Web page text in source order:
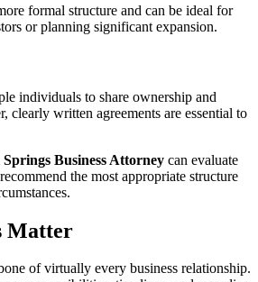
formal structure and can be ideal for
or planning significant expansion.
individuals to share ownership and
clearly written agreements are essential to
Business Attorney can evaluate
the most appropriate structure
Matter
of virtually every business relationship.